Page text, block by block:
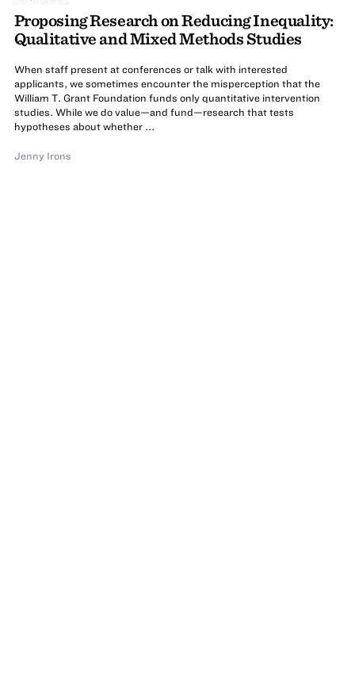
Proposing Research on Reducing Inequality:
Qualitative and Mixed Methods Studies
When staff present at conferences or talk with interested
applicants, we sometimes encounter the misperception that the
William T. Grant Foundation funds only quantitative intervention
studies. While we do value—and fund—research that tests
hypotheses about whether ...
Jenny Irons